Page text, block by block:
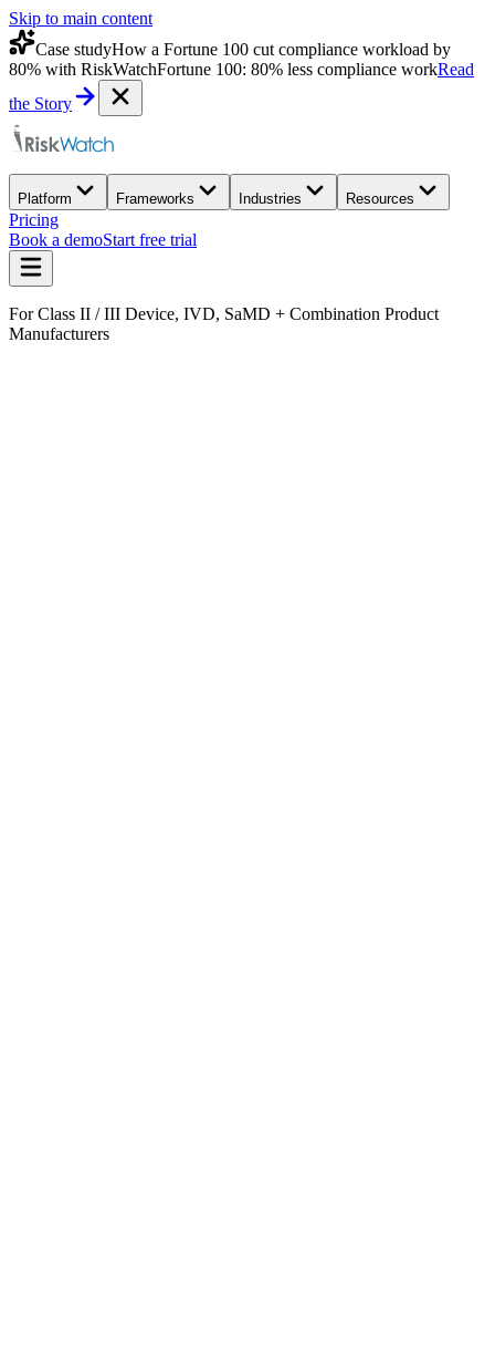
Skip to main content
Case studyHow a Fortune 100 cut compliance workload by
80% with RiskWatchFortune 100: 80% less compliance workRead
the Story
Platform Frameworks Industries Resources
Pricing
Book a demoStart free trial
For Class II / III Device, IVD, SaMD + Combination Product
Manufacturers